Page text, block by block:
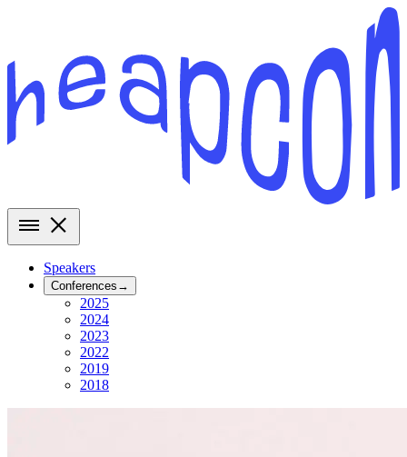
Speakers
Conferences →
2025
2024
2023
2022
2019
2018